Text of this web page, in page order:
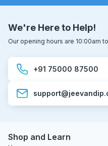
We're Here to Help!
Our opening hours are 10:00am
+91 75000 87500
Shop and Learn